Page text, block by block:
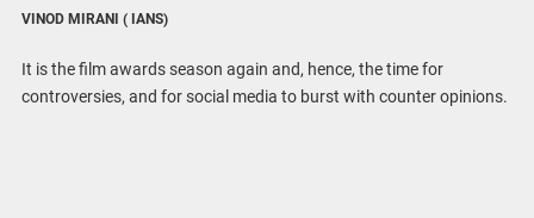
VINOD MIRANI ( IANS)
It is the film awards season again and, hence, the time for
controversies, and for social media to burst with counter opinions.